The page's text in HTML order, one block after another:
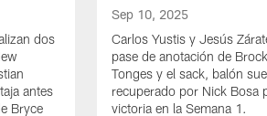
dos
antes
Bryce
Sep 10, 2025
Carlos Yustis y Jesús
pase de anotación de
Tonges y el sack, balón
recuperado por Nick Bosa
victoria en la Semana 1.